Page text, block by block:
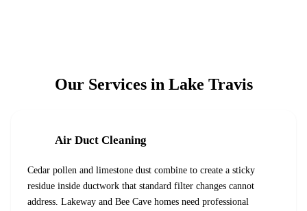
Our Services in Lake Travis
Air Duct Cleaning
Cedar pollen and limestone dust combine to create a sticky
residue inside ductwork that standard filter changes cannot
address. Lakeway and Bee Cave homes need professional